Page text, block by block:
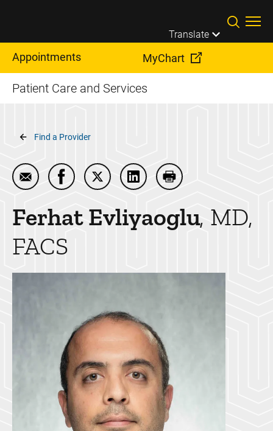
Translate
Appointments MyChart
Patient Care and Services
Breadcrumb
Find a Provider
Email Ferhat Evliyaoglu
Share Ferhat Evliyaoglu on Facebook
Share Ferhat Evliyaoglu on Twitter
Share Ferhat Evliyaoglu on
Print Ferhat
FerhatEvliyaoglu MD,
FACS